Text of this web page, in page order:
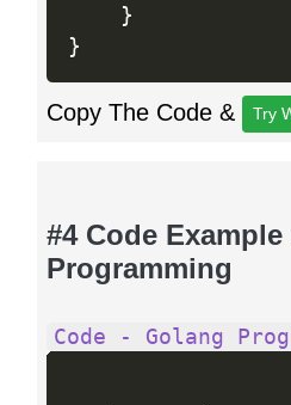
}
}
Copy The Code & Try
#4 Code
Programming
Code - Golang